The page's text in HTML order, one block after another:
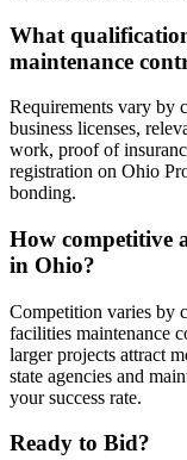
What
maintenance
Requirements vary by
business licenses,
work, proof of
registration on Ohio
bonding.
How competitive
in Ohio?
Competition varies by
facilities maintenance
larger projects attract
state agencies and
your success rate.
Ready to Bid?